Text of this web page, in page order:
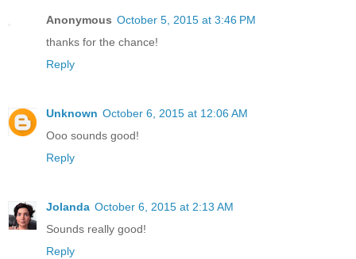
Anonymous October 5, 2015 at 3:46 PM
thanks for the chance!
Reply
Unknown October 6, 2015 at 12:06 AM
Ooo sounds good!
Reply
Jolanda October 6, 2015 at 2:13 AM
Sounds really good!
Reply